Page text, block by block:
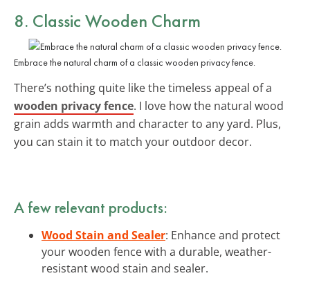
8. Classic Wooden Charm
Embrace the natural charm of a classic wooden privacy fence.
There’s nothing quite like the timeless appeal of a
wooden privacy fence. I love how the natural wood
grain adds warmth and character to any yard. Plus,
you can stain it to match your outdoor decor.
A few relevant products:
Wood Stain and Sealer: Enhance and protect
your wooden fence with a durable, weather-
resistant wood stain and sealer.